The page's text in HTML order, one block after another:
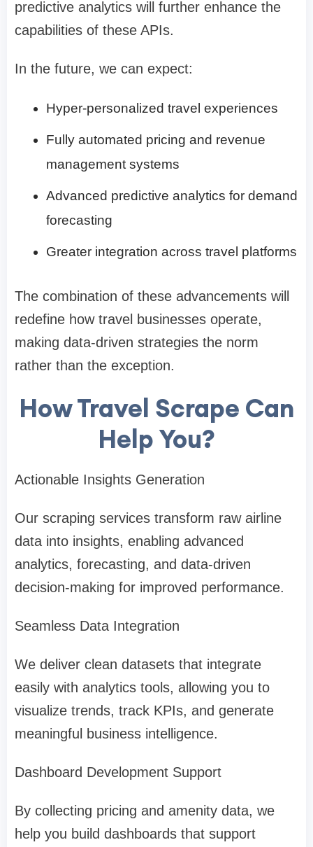
predictive analytics will further enhance the
capabilities of these APIs.
In the future, we can expect:
Hyper-personalized travel experiences
Fully automated pricing and revenue
management systems
Advanced predictive analytics for demand
forecasting
Greater integration across travel platforms
The combination of these advancements will
redefine how travel businesses operate,
making data-driven strategies the norm
rather than the exception.
How Travel Scrape Can
Help You?
Actionable Insights Generation
Our scraping services transform raw airline
data into insights, enabling advanced
analytics, forecasting, and data-driven
decision-making for improved performance.
Seamless Data Integration
We deliver clean datasets that integrate
easily with analytics tools, allowing you to
visualize trends, track KPIs, and generate
meaningful business intelligence.
Dashboard Development Support
By collecting pricing and amenity data, we
help you build dashboards that support